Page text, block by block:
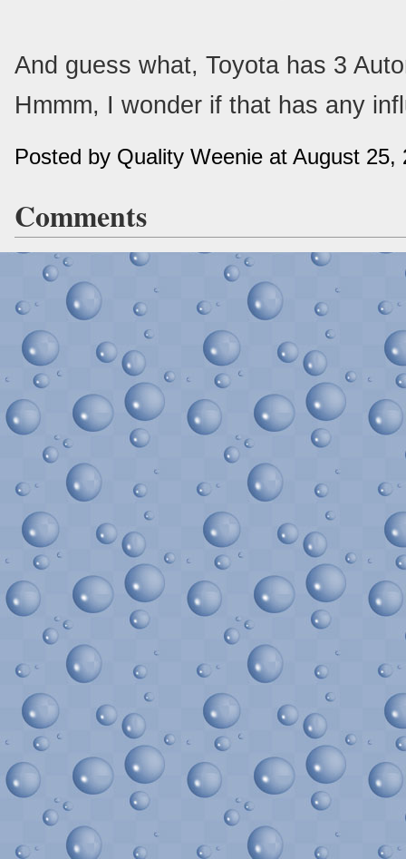
And guess what, Toyota has 3
Hmmm, I wonder if that has any
Posted by Quality Weenie at August 25,
Comments